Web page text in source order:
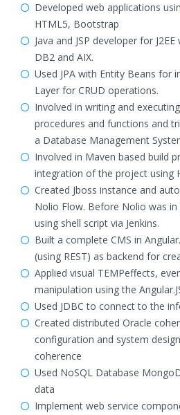
Developed web applications
HTML5, Bootstrap
Java and JSP developer for
DB2 and AIX.
Used JPA with Entity Beans for
Layer for CRUD operations.
Involved in writing and
procedures and functions and
a Database Management
Involved in Maven based build
integration of the project using
Created Jboss instance and
Nolio Flow. Before Nolio was in
using shell script via Jenkins.
Built a complete CMS in
(using REST) as backend for
Applied visual TEMPeffects,
manipulation using the
Used JDBC to connect to the
Created distributed Oracle
configuration and system
coherence
Used NoSQL Database
data
Implement web service